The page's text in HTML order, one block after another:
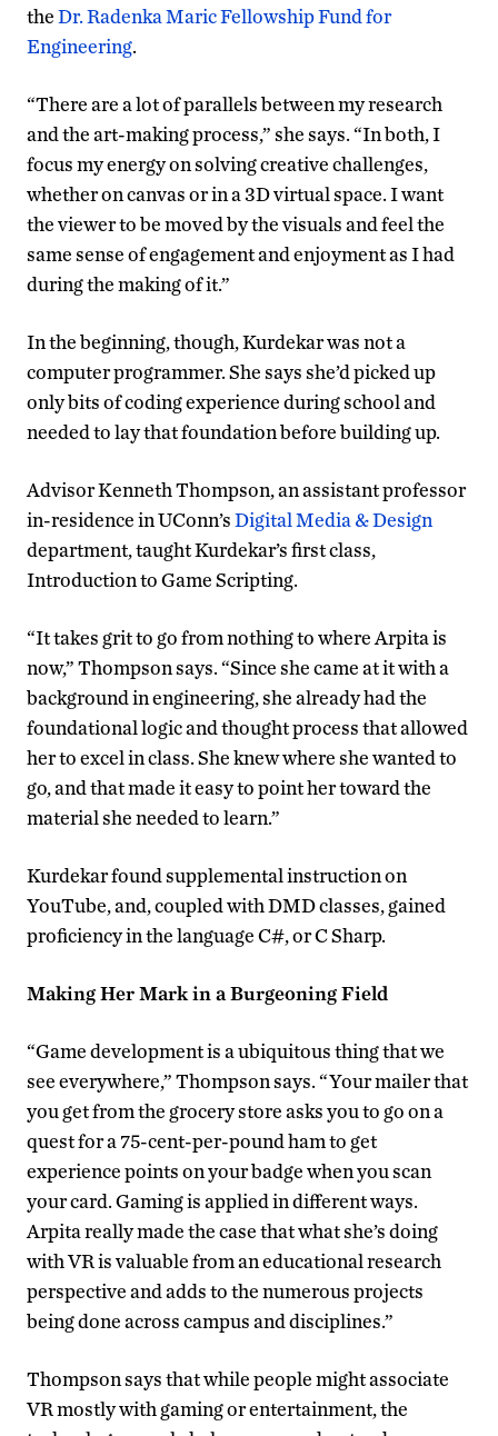
theDr. Radenka Maric Fellowship Fund for
Engineering.
“There are a lot of parallels between my research
and the art-making process,” she says. “In both, I
focus my energy on solving creative challenges,
whether on canvas or in a 3D virtual space. I want
the viewer to be moved by the visuals and feel the
same sense of engagement and enjoyment as I had
during the making of it.”
In the beginning, though, Kurdekar was not a
computer programmer. She says she’d picked up
only bits of coding experience during school and
needed to lay that foundation before building up.
Advisor Kenneth Thompson, an assistant professor
in-residence in UConn’sDigital Media & Design
department, taught Kurdekar’s first class,
Introduction to Game Scripting.
“It takes grit to go from nothing to where Arpita is
now,” Thompson says. “Since she came at it with a
background in engineering, she already had the
foundational logic and thought process that allowed
her to excel in class. She knew where she wanted to
go, and that made it easy to point her toward the
material she needed to learn.”
Kurdekar found supplemental instruction on
YouTube, and, coupled with DMD classes, gained
proficiency in the language C#, or C Sharp.
Making Her Mark in a Burgeoning Field
“Game development is a ubiquitous thing that we
see everywhere,” Thompson says. “Your mailer that
you get from the grocery store asks you to go on a
quest for a 75-cent-per-pound ham to get
experience points on your badge when you scan
your card. Gaming is applied in different ways.
Arpita really made the case that what she’s doing
with VR is valuable from an educational research
perspective and adds to the numerous projects
being done across campus and disciplines.”
Thompson says that while people might associate
VR mostly with gaming or entertainment, the